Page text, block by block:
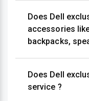
Does Dell
accessories
backpacks,
Does Dell
service ?